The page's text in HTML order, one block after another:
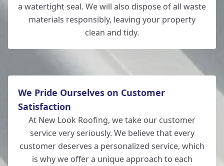
a watertight seal. We will also dispose of all waste
materials responsibly, leaving your property
clean and tidy.
We Pride Ourselves on Customer
Satisfaction
At New Look Roofing, we take our customer
service very seriously. We believe that every
customer deserves a personalized service, which
is why we offer a unique approach to each